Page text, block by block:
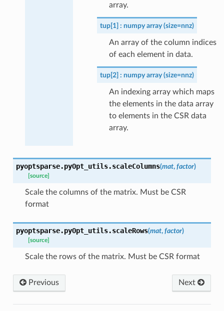
array.
tup[1] numpy array (size=nnz)
An array of the column indices
of each element in data.
tup[2] numpy array (size=nnz)
An indexing array which maps
the elements in the data array
to elements in the CSR data
array.
pyoptsparse.pyOpt_utils.scaleColumns(mat, factor)
[source]
Scale the columns of the matrix. Must be CSR
format
pyoptsparse.pyOpt_utils.scaleRows(mat, factor)
[source]
Scale the rows of the matrix. Must be CSR format
Previous Next